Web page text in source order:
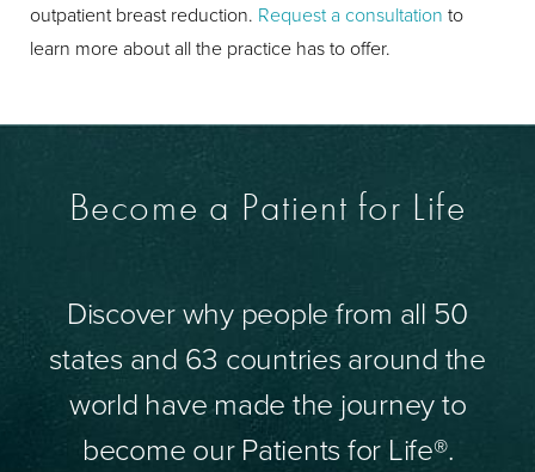
outpatient breast reduction. Request a consultation to
learn more about all the practice has to offer.
Become a Patient for Life
Discover why people from all 50
states and 63 countries around the
world have made the journey to
become our Patients for Life®.